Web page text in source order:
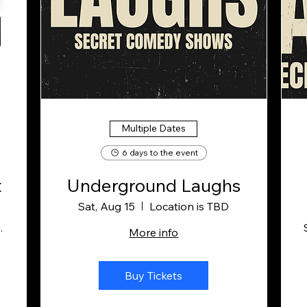
Multiple Dates
6 days to the event
Underground Laughs
Sat, Aug 15
Location is TBD
More info
Buy Tickets